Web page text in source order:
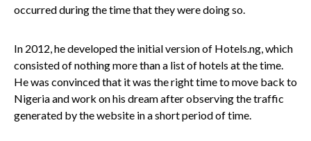
occurred during the time that they were doing so.
In 2012, he developed the initial version of Hotels.ng, which
consisted of nothing more than a list of hotels at the time.
He was convinced that it was the right time to move back to
Nigeria and work on his dream after observing the traffic
generated by the website in a short period of time.